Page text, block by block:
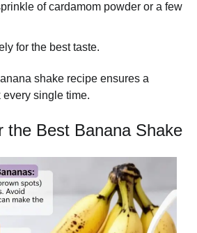
of cardamom powder or a few
for the best taste.
shake recipe ensures a
single time.
the Best Banana Shake